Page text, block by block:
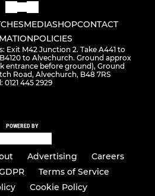
MEDIASHOPCONTACT
POLICIES
Exit M42 Junction 2. Take A441 to
to Alvechurch. Ground approx
entrance before ground), Ground
Road, Alvechurch, B48 7RS
0121 445 2929
POWERED BY
Advertising
Careers
Terms of Service
Cookie Policy